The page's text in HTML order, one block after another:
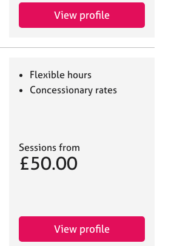
View profile
Flexible hours
Concessionary rates
Sessions from
£50.00
View profile